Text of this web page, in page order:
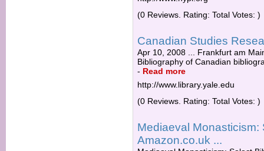
(0 Reviews. Rating: Total Votes: )
Canadian Studies
Apr 10, 2008 ... Frankfurt am
Bibliography of Canadian
- Read more
http://www.library.yale.edu
(0 Reviews. Rating: Total Votes: )
Mediaeval
Amazon.co.uk ...